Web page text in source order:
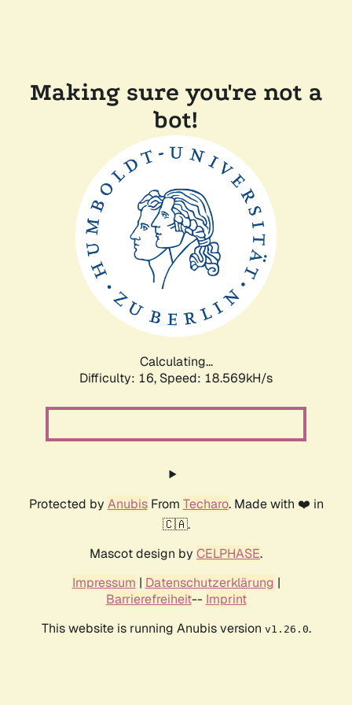
Making sure you're not a
bot!
Calculating...
Difficulty: 16, Speed: 18.569kH/s
Protected by AnubisFrom Techaro. Made with ❤️ in
🇨🇦.
Mascot design by CELPHASE.
Impressum | Datenschutzerklärung |
Barrierefreiheit-- Imprint
This website is running Anubis version v1.26.0.